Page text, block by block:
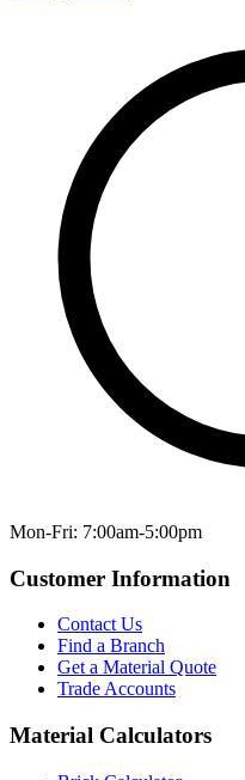
Mon-Fri: 7:00am-5:00pm
Customer Information
Contact Us
Find a Branch
Get a Material Quote
Trade Accounts
Material Calculators